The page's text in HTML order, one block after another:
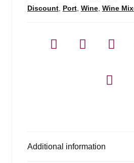
Discount, Port, Wine, Wine
Additional information